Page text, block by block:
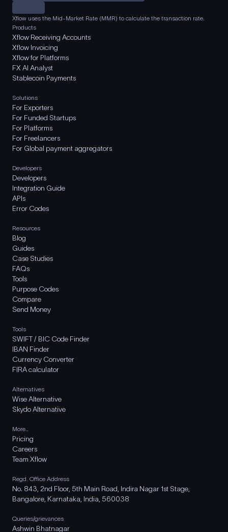
Xflow uses the Mid-Market Rate (MMR) to calculate the transaction rate.
Products
Xflow Receiving Accounts
Xflow Invoicing
Xflow for Platforms
FX AI Analyst
Stablecoin Payments
Solutions
For Exporters
For Funded Startups
For Platforms
For Freelancers
For Global payment aggregators
Developers
Developers
Integration Guide
APIs
Error Codes
Resources
Blog
Guides
Case Studies
FAQs
Tools
Purpose Codes
Compare
Send Money
Tools
SWIFT / BIC Code Finder
IBAN Finder
Currency Converter
FIRA calculator
Alternatives
Wise Alternative
Skydo Alternative
More..
Pricing
Careers
Team Xflow
Regd. Office Address
No. 843, 2nd Floor, 5th Main Road, Indira Nagar 1st Stage,
Bangalore, Karnataka, India, 560038
Queries/grievances
Ashwin Bhatnagar